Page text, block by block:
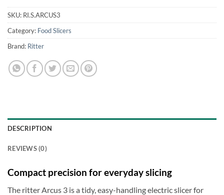
SKU: RI.S.ARCUS3
Category: Food Slicers
Brand: Ritter
DESCRIPTION
REVIEWS (0)
Compact precision for everyday slicing
The ritter Arcus 3 is a tidy, easy-handling electric slicer for